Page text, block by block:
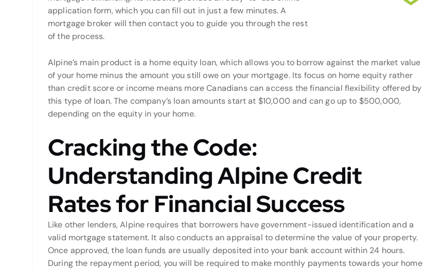
application form, which you can fill out in just a few minutes. A
mortgage broker will then contact you to guide you through the rest
of the process.
Alpine’s main product is a home equity loan, which allows you to borrow against the market value
of your home minus the amount you still owe on your mortgage. Its focus on home equity rather
than credit score or income means more Canadians can access the financial flexibility offered by
this type of loan. The company’s loan amounts start at $10,000 and can go up to $500,000,
depending on the equity in your home.
Cracking the Code:
Understanding Alpine Credit
Rates for Financial Success
Like other lenders, Alpine requires that borrowers have government-issued identification and a
valid mortgage statement. It also conducts an appraisal to determine the value of your property.
Once approved, the loan funds are usually deposited into your bank account within 24 hours.
During the repayment period, you will be required to make monthly payments towards your home